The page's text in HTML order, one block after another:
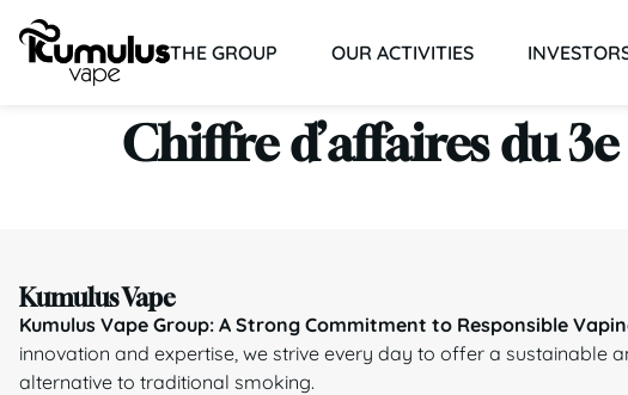
THE GROUP OUR ACTIVITIES
Chiffre d’affaires du
Kumulus Vape
Kumulus Vape Group: A Strong Commitment to Responsible
innovation and expertise, we strive every day to offer a sustainable
alternative to traditional smoking.